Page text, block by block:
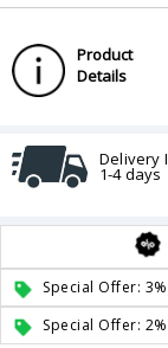
Product
Details
Delivery
1-4 days
Special Offer:
Special Offer: